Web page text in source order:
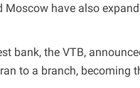
Moscow have also
bank, the VTB,
to a branch, becoming